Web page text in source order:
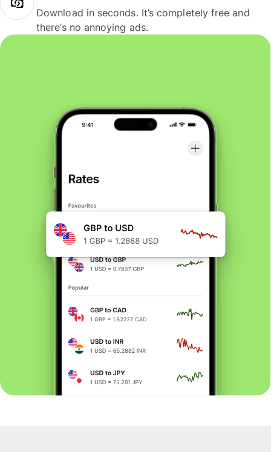
Download in seconds. It’s completely free and
there’s no annoying ads.